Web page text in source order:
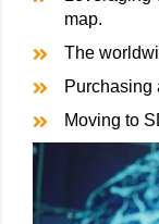
map.
The
Purchasing
Moving to